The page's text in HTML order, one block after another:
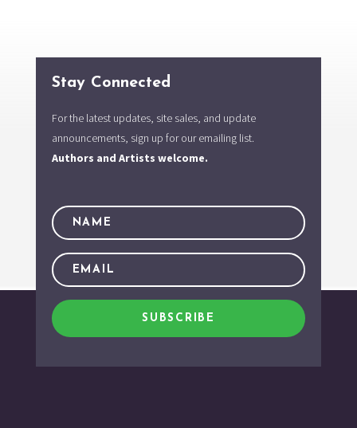
Stay Connected
For the latest updates, site sales, and update
announcements, sign up for our emailing list.
Authors and Artists welcome.
SUBSCRIBE